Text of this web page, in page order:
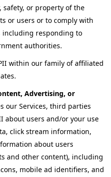
or property of the
or users or to comply with
including responding to
authorities.
within our family of affiliated
Advertising, or
our Services, third parties
about users and/or your use
click stream information,
about users
and other content), including
mobile ad identifiers, and